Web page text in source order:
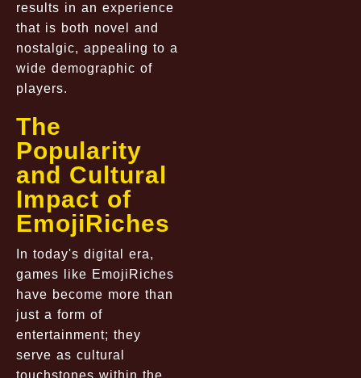
results in an experience
that is both novel and
nostalgic, appealing to a
wide demographic of
players.
The
Popularity
and Cultural
Impact of
EmojiRiches
In today's digital era,
games like EmojiRiches
have become more than
just a form of
entertainment; they
serve as cultural